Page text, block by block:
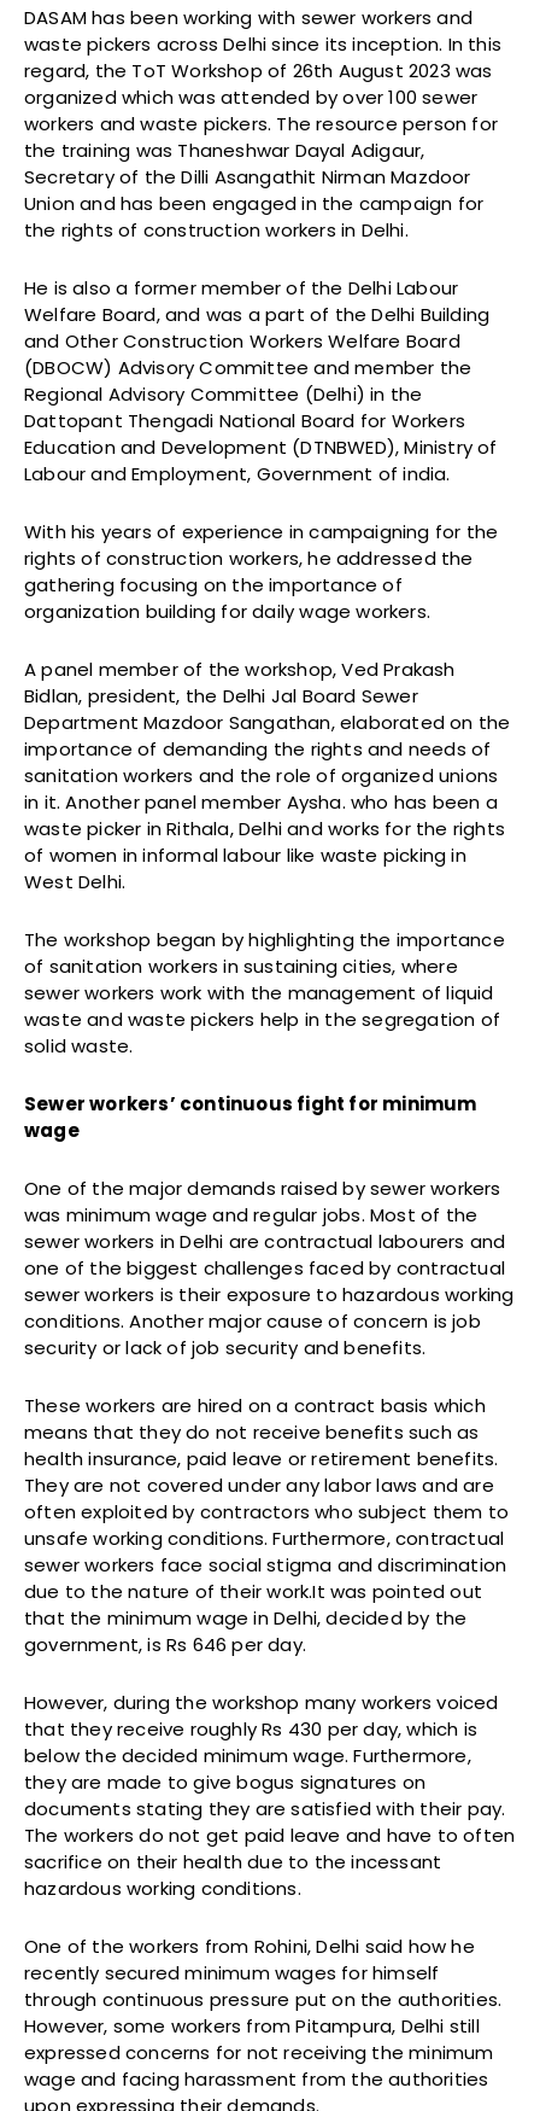
DASAM has been working with sewer workers and
waste pickers across Delhi since its inception. In this
regard, the ToT Workshop of 26th August 2023 was
organized which was attended by over 100 sewer
workers and waste pickers. The resource person for
the training was Thaneshwar Dayal Adigaur,
Secretary of the Dilli Asangathit Nirman Mazdoor
Union and has been engaged in the campaign for
the rights of construction workers in Delhi.
He is also a former member of the Delhi Labour
Welfare Board, and was a part of the Delhi Building
and Other Construction Workers Welfare Board
(DBOCW) Advisory Committee and member the
Regional Advisory Committee (Delhi) in the
Dattopant Thengadi National Board for Workers
Education and Development (DTNBWED), Ministry of
Labour and Employment, Government of india.
With his years of experience in campaigning for the
rights of construction workers, he addressed the
gathering focusing on the importance of
organization building for daily wage workers.
A panel member of the workshop, Ved Prakash
Bidlan, president, the Delhi Jal Board Sewer
Department Mazdoor Sangathan, elaborated on the
importance of demanding the rights and needs of
sanitation workers and the role of organized unions
in it. Another panel member Aysha. who has been a
waste picker in Rithala, Delhi and works for the rights
of women in informal labour like waste picking in
West Delhi.
The workshop began by highlighting the importance
of sanitation workers in sustaining cities, where
sewer workers work with the management of liquid
waste and waste pickers help in the segregation of
solid waste.
Sewer workers’ continuous fight for minimum
wage
One of the major demands raised by sewer workers
was minimum wage and regular jobs. Most of the
sewer workers in Delhi are contractual labourers and
one of the biggest challenges faced by contractual
sewer workers is their exposure to hazardous working
conditions. Another major cause of concern is job
security or lack of job security and benefits.
These workers are hired on a contract basis which
means that they do not receive benefits such as
health insurance, paid leave or retirement benefits.
They are not covered under any labor laws and are
often exploited by contractors who subject them to
unsafe working conditions. Furthermore, contractual
sewer workers face social stigma and discrimination
due to the nature of their work.It was pointed out
that the minimum wage in Delhi, decided by the
government, is Rs 646 per day.
However, during the workshop many workers voiced
that they receive roughly Rs 430 per day, which is
below the decided minimum wage. Furthermore,
they are made to give bogus signatures on
documents stating they are satisfied with their pay.
The workers do not get paid leave and have to often
sacrifice on their health due to the incessant
hazardous working conditions.
One of the workers from Rohini, Delhi said how he
recently secured minimum wages for himself
through continuous pressure put on the authorities.
However, some workers from Pitampura, Delhi still
expressed concerns for not receiving the minimum
wage and facing harassment from the authorities